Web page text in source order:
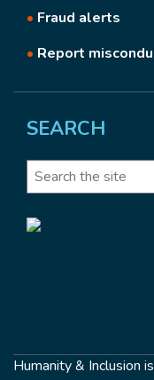
• Fraud alerts
• Report
SEARCH
Search
Humanity & Inclusion